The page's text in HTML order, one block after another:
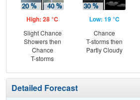
High: 28 °C
Slight Chance
Showers then
Chance
T-storms
Low: 19 °C
Chance
T-storms then
Partly Cloudy
Detailed Forecast